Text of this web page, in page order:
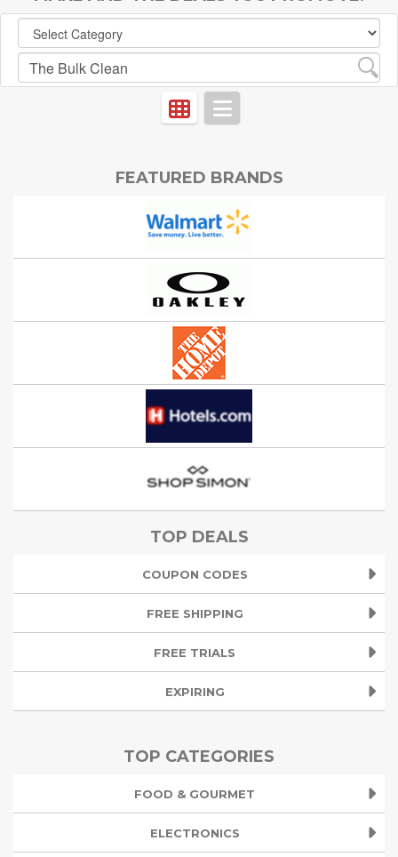
FEATURED BRANDS
TOP DEALS
COUPON CODES
FREE SHIPPING
FREE TRIALS
EXPIRING
TOP CATEGORIES
FOOD & GOURMET
ELECTRONICS